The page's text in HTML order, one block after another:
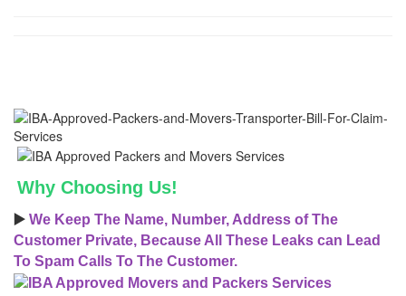
Why Choosing Us!
▶️ We Keep The Name, Number, Address of The
Customer Private, Because All These Leaks can Lead
To Spam Calls To The Customer.